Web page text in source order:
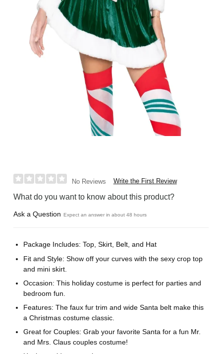
No Reviews Write the First Review
What do you want to know about this product?
Ask a Question Expect an answer in about 48 hours
Package Includes: Top, Skirt, Belt, and Hat
Fit and Style: Show off your curves with the sexy crop top
and mini skirt.
Occasion: This holiday costume is perfect for parties and
bedroom fun.
Features: The faux fur trim and wide Santa belt make this
a Christmas costume classic.
Great for Couples: Grab your favorite Santa for a fun Mr.
and Mrs. Claus couples costume!